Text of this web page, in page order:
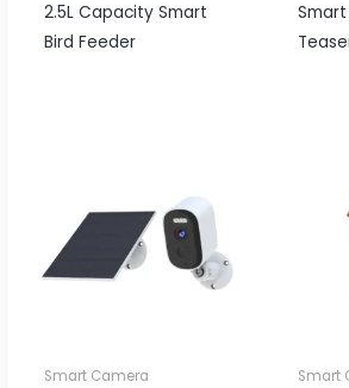
2.5L Capacity Smart
Bird Feeder
Smart Camera Smart